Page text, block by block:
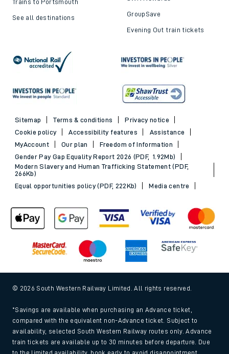
See all destinations GroupSave
Evening Out train tickets
Sitemap Terms & conditions
Privacy notice
Cookie policy
Accessibility features
Assistance
MyAccount
Our plan
Freedom of Information
Gender Pay Gap Equality Report 2026 (PDF, 1.92Mb)
Modern Slavery and Human Trafficking Statement (PDF,
266Kb)
Equal opportunities policy (PDF, 222Kb)
Media centre
© 2026 South Western Railway Limited. All rights reserved.
*Savings are available when purchasing an Advance ticket,
compared with the equivalent non-Advance ticket. Subject to
availability, selected South Western Railway routes only. Advance
train tickets are available up to 30 minutes before departure. Due
to the limited availability, book early to avoid disappointment.